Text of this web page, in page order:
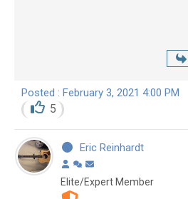
Posted : February 3, 2021 4:00 PM
5
Eric Reinhardt
Elite/Expert Member